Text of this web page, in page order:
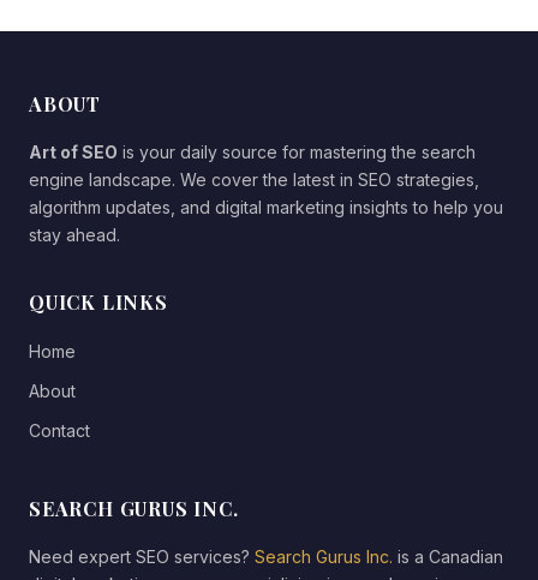
ABOUT
Art of SEO is your daily source for mastering the search
engine landscape. We cover the latest in SEO strategies,
algorithm updates, and digital marketing insights to help you
stay ahead.
QUICK LINKS
Home
About
Contact
SEARCH GURUS INC.
Need expert SEO services? Search Gurus Inc. is a Canadian